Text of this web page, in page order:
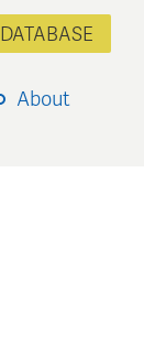
About
DATABASE